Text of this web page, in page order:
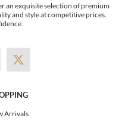
an exquisite selection of premium
and style at competitive prices.
X
-
w
i
t
Arrivals